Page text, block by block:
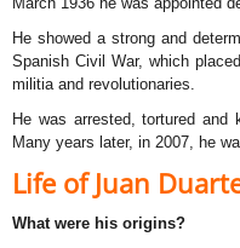
He showed a strong and
Spanish Civil War, which
militia and revolutionaries.
He was arrested, tortured
Many years later, in 2007, he
Life of Juan
What were his origins?